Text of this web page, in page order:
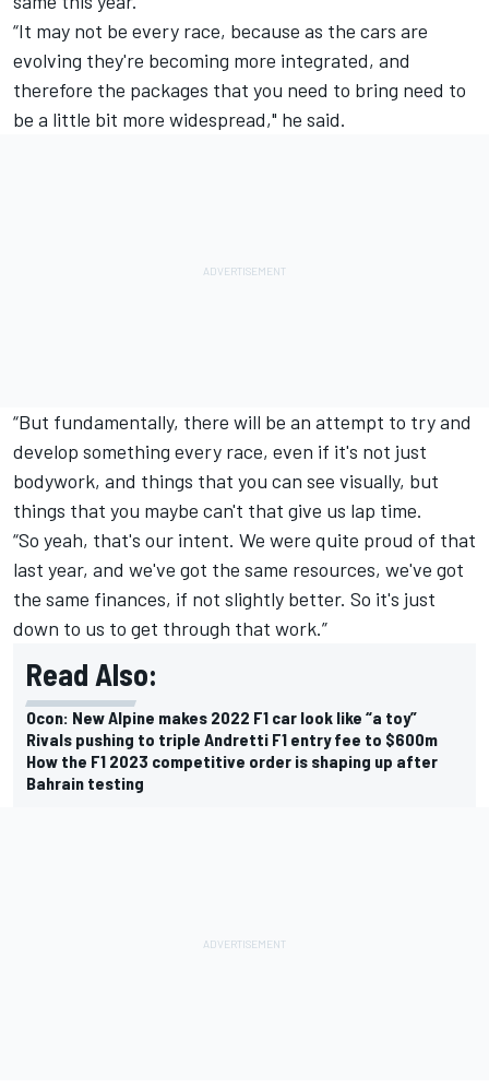
“It may not be every race, because as the cars are
evolving they're becoming more integrated, and
therefore the packages that you need to bring need to
be a little bit more widespread," he said.
“But fundamentally, there will be an attempt to try and
develop something every race, even if it's not just
bodywork, and things that you can see visually, but
things that you maybe can't that give us lap time.
“So yeah, that's our intent. We were quite proud of that
last year, and we've got the same resources, we've got
the same finances, if not slightly better. So it's just
down to us to get through that work.”
Read Also:
Ocon: New Alpine makes 2022 F1 car look like “a toy”
Rivals pushing to triple Andretti F1 entry fee to $600m
How the F1 2023 competitive order is shaping up after
Bahrain testing